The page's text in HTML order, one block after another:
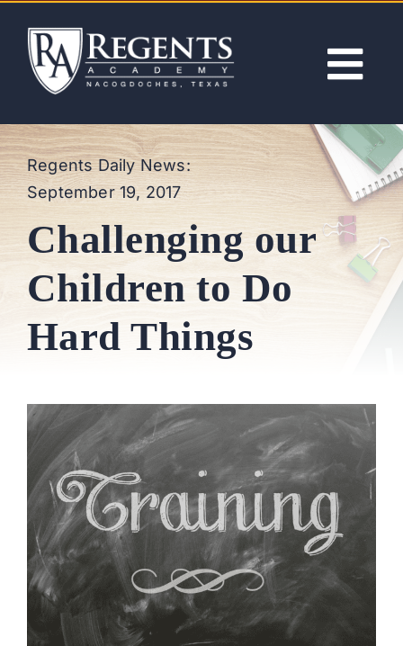
content
ABOUT
ACADEMICS
ADMISSIONS
PARENTS
SUPPORT
CONTACT
Regents Daily News:
September 19, 2017
Challenging our
Children to Do
Hard Things